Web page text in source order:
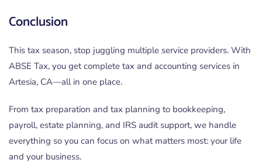
Conclusion
This tax season, stop juggling multiple service providers. With
ABSE Tax, you get complete tax and accounting services in
Artesia, CA—all in one place.
From tax preparation and tax planning to bookkeeping,
payroll, estate planning, and IRS audit support, we handle
everything so you can focus on what matters most: your life
and your business.